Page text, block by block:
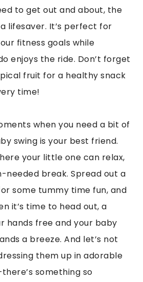
to get out and about, the
lifesaver. It’s perfect for
fitness goals while
enjoys the ride. Don’t forget
fruit for a healthy snack
time!
when you need a bit of
swing is your best friend.
your little one can relax,
needed break. Spread out a
some tummy time fun, and
it’s time to head out, a
hands free and your baby
a breeze. And let’s not
them up in adorable
something so